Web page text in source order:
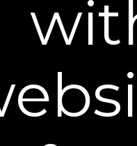
Proven
What It Does
What You Get